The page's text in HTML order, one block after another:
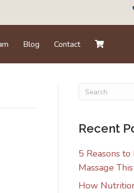
Blog Contact
Recent
5 Reasons
Massage
How